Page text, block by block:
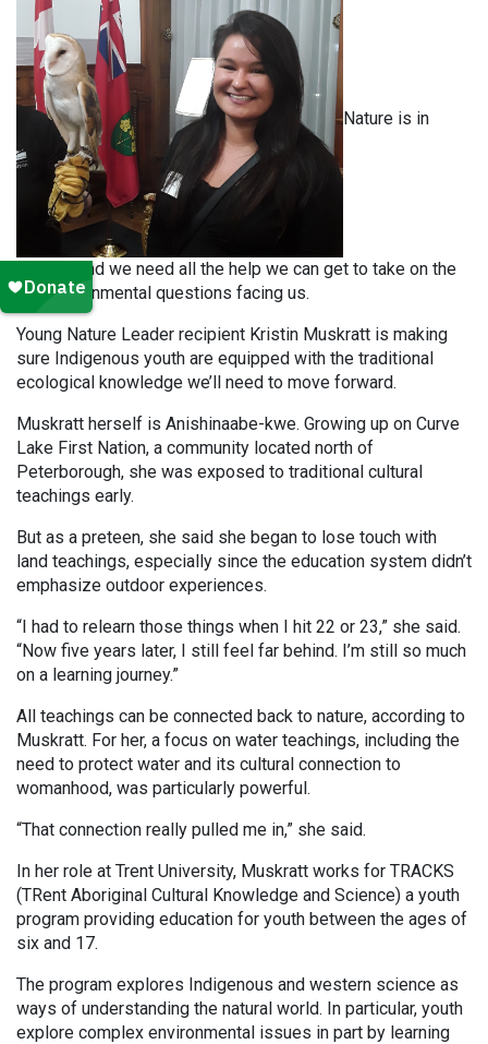
Nature is in
trouble, and we need all the help we can get to take on the
big environmental questions facing us.
Young Nature Leader recipient Kristin Muskratt is making
sure Indigenous youth are equipped with the traditional
ecological knowledge we’ll need to move forward.
Muskratt herself is Anishinaabe-kwe. Growing up on Curve
Lake First Nation, a community located north of
Peterborough, she was exposed to traditional cultural
teachings early.
But as a preteen, she said she began to lose touch with
land teachings, especially since the education system didn’t
emphasize outdoor experiences.
“I had to relearn those things when I hit 22 or 23,” she said.
“Now five years later, I still feel far behind. I’m still so much
on a learning journey.”
All teachings can be connected back to nature, according to
Muskratt. For her, a focus on water teachings, including the
need to protect water and its cultural connection to
womanhood, was particularly powerful.
“That connection really pulled me in,” she said.
In her role at Trent University, Muskratt works for TRACKS
(TRent Aboriginal Cultural Knowledge and Science) a youth
program providing education for youth between the ages of
six and 17.
The program explores Indigenous and western science as
ways of understanding the natural world. In particular, youth
explore complex environmental issues in part by learning